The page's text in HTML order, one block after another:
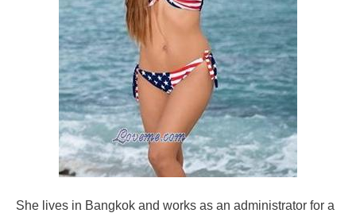
She lives in Bangkok and works as an administrator for a